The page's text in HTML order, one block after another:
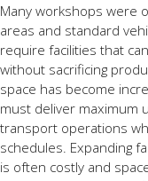
Many workshops were
areas and standard
require facilities that
without sacrificing
space has become
must deliver maximum
transport operations
schedules. Expanding
is often costly and